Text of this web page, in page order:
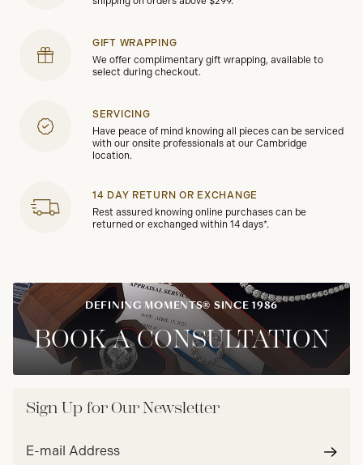
GIFT WRAPPING
We offer complimentary gift wrapping, available to
select during checkout.
SERVICING
Have peace of mind knowing all pieces can be serviced
with our onsite professionals at our Cambridge
location.
14 DAY RETURN OR EXCHANGE
Rest assured knowing online purchases can be
returned or exchanged within 14 days*.
DEFINING MOMENTS® SINCE 1986
BOOK A CONSULTATION
Sign Up for Our Newsletter
Email